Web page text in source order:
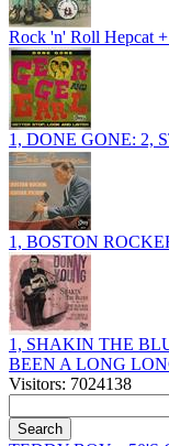
Rock 'n' Roll Hepcat
1, DONE GONE: 2,
1, BOSTON
1, SHAKIN THE
BEEN A LONG
Visitors: 7024138